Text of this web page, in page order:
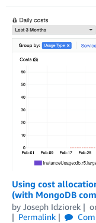
Using cost
(with MongoDB
by Joseph Idziorek
Permalink